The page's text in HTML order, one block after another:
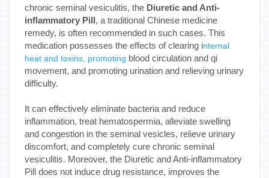
chronic seminal vesiculitis, the Diuretic and Anti-
inflammatory Pill, a traditional Chinese medicine
remedy, is often recommended in such cases. This
medication possesses the effects of clearing internal
heat and toxins, promoting blood circulation and qi
movement, and promoting urination and relieving urinary
difficulty.
It can effectively eliminate bacteria and reduce
inflammation, treat hematospermia, alleviate swelling
and congestion in the seminal vesicles, relieve urinary
discomfort, and completely cure chronic seminal
vesiculitis. Moreover, the Diuretic and Anti-inflammatory
Pill does not induce drug resistance, improves the